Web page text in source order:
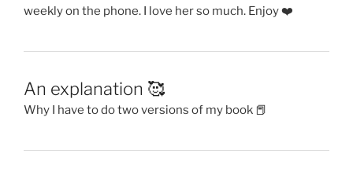
weekly on the phone. I love her so much. Enjoy ❤️
An explanation 🥰
Why I have to do two versions of my book 📕